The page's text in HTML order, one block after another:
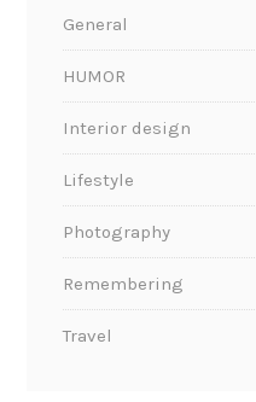
General
HUMOR
Interior design
Lifestyle
Photography
Remembering
Travel